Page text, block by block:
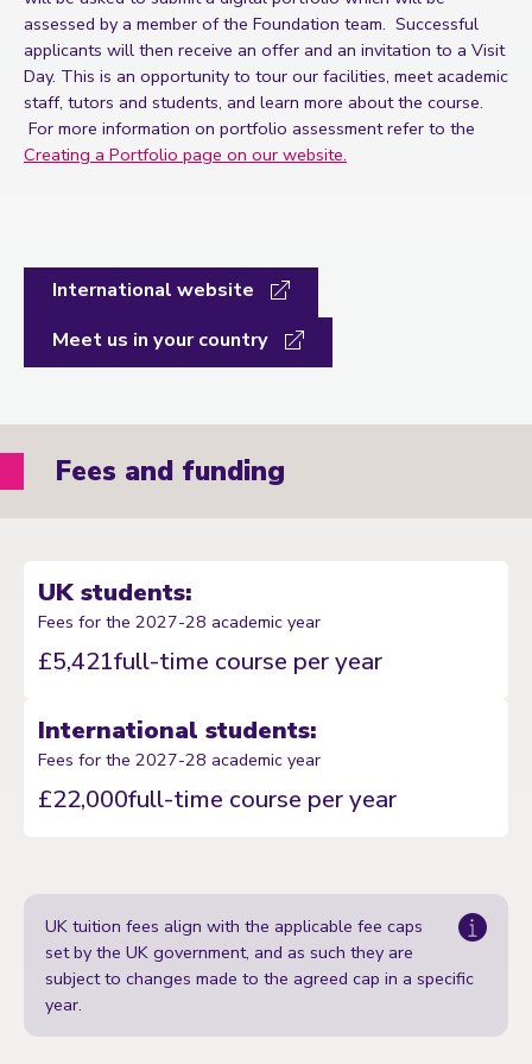
assessed by a member of the Foundation team. Successful
applicants will then receive an offer and an invitation to a Visit
Day. This is an opportunity to tour our facilities, meet academic
staff, tutors and students, and learn more about the course.
For more information on portfolio assessment refer to the
Creating a Portfolio page on our website.
International website
Meet us in your country
Fees and funding
UK students:
Fees for the 2027-28 academic year
full-time course per year
£5,421
International students:
Fees for the 2027-28 academic year
full-time course per year
£22,000
UK tuition fees align with the applicable fee caps
set by the UK government, and as such they are
subject to changes made to the agreed cap in a specific
year.